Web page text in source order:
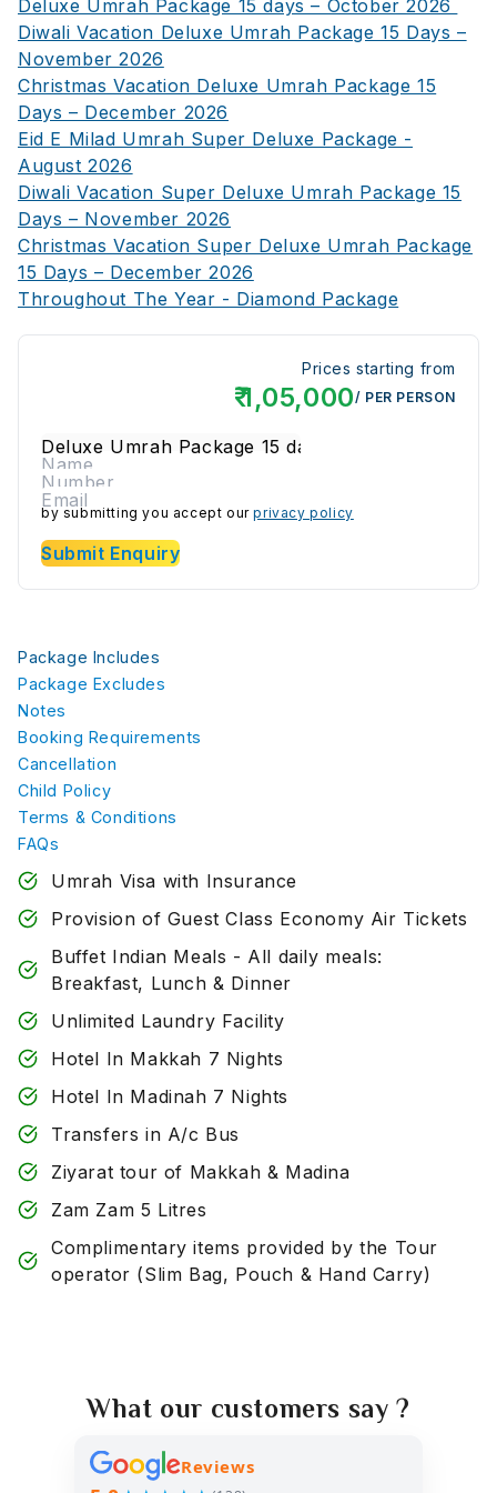
Deluxe Umrah Package 15 days – October 2026
Diwali Vacation Deluxe Umrah Package 15 Days –
November 2026
Christmas Vacation Deluxe Umrah Package 15
Days – December 2026
Eid E Milad Umrah Super Deluxe Package -
August 2026
Diwali Vacation Super Deluxe Umrah Package 15
Days – November 2026
Christmas Vacation Super Deluxe Umrah Package
15 Days – December 2026
Throughout The Year - Diamond Package
Prices starting from
₹1,05,000/ PER PERSON
by submitting you accept our privacy policy
Submit Enquiry
Package Includes
Package Excludes
Notes
Booking Requirements
Cancellation
Child Policy
Terms & Conditions
FAQs
Umrah Visa with Insurance
Provision of Guest Class Economy Air Tickets
Buffet Indian Meals - All daily meals:
Breakfast, Lunch & Dinner
Unlimited Laundry Facility
Hotel In Makkah 7 Nights
Hotel In Madinah 7 Nights
Transfers in A/c Bus
Ziyarat tour of Makkah & Madina
Zam Zam 5 Litres
Complimentary items provided by the Tour
operator (Slim Bag, Pouch & Hand Carry)
What our customers say ?
Reviews